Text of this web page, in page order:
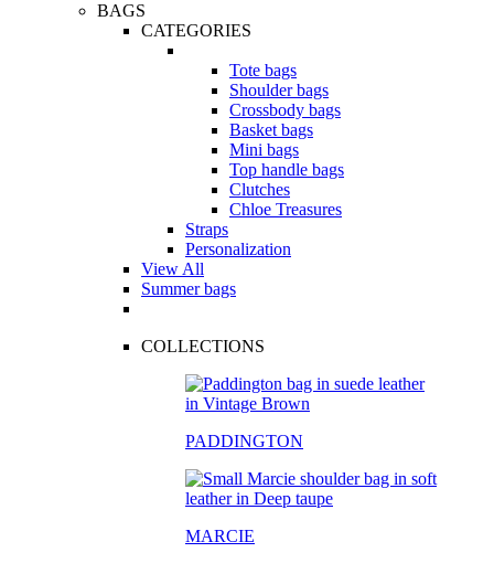
BAGS
CATEGORIES
Tote bags
Shoulder bags
Crossbody bags
Basket bags
Mini bags
Top handle bags
Clutches
Chloe Treasures
Straps
Personalization
View All
Summer bags
COLLECTIONS
PADDINGTON
MARCIE